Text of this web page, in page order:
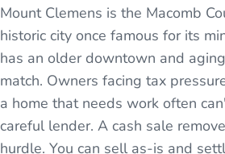
Mount Clemens is the Macomb
historic city once famous for its
has an older downtown and
match. Owners facing tax
a home that needs work often
careful lender. A cash sale
hurdle. You can sell as-is and